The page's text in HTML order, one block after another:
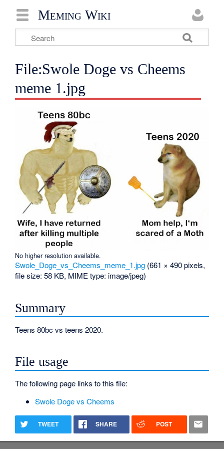
Meming Wiki
File:Swole Doge vs Cheems
meme 1.jpg
No higher resolution available.
Swole_Doge_vs_Cheems_meme_1.jpg (661 × 490 pixels,
file size: 58 KB, MIME type: image/jpeg)
Summary
Teens 80bc vs teens 2020.
File usage
The following page links to this file:
Swole Doge vs Cheems
TWEET SHARE POST